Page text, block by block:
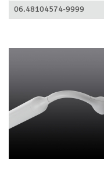
06.48104574-9999